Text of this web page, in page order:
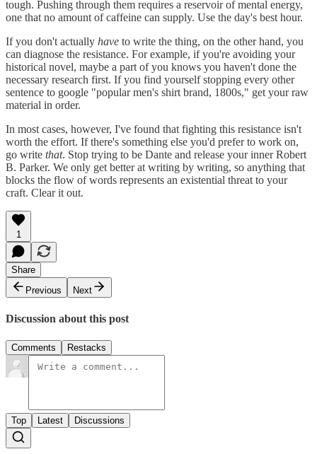
tough. Pushing through them requires a reservoir of mental energy,
one that no amount of caffeine can supply. Use the day's best hour.
If you don't actually have to write the thing, on the other hand, you
can diagnose the resistance. For example, if you're avoiding your
historical novel, maybe a part of you knows you haven't done the
necessary research first. If you find yourself stopping every other
sentence to google "popular men's shirt brand, 1800s," get your raw
material in order.
In most cases, however, I've found that fighting this resistance isn't
worth the effort. If there's something else you'd prefer to work on,
go write that. Stop trying to be Dante and release your inner Robert
B. Parker. We only get better at writing by writing, so anything that
blocks the flow of words represents an existential threat to your
craft. Clear it out.
1
Share
Previous
Next
Discussion about this post
Comments Restacks
Top Latest Discussions